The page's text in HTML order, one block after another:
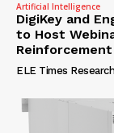
Artificial Intelligence
DigiKey and
to Host
ELE Times